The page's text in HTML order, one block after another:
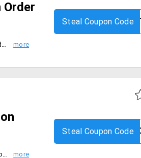
Order
Get Site wide offer from firstcry. Flat Rs. 200 off on the order worth Rs. 499 & above, Flat Rs. 300 off on the order worth Rs. 999 & above, Flat Rs. 600 off on the order worth Rs. 1499 & above. Use the coupon code to avail the offer. This offer is valid on 13th sep 2019.
Steal Coupon Code
Limited period offer. Get FLAT 50% off on Fashion Range by Carter's, Zero, Toffyhouse, Cute Walk by Babyhug, Babyhug, Mark & Mia, CUCUMBER, Babyoye, Ollypop & Kookie Kids. Maximum Discount is Rs. 3000. Coupon code is not applicable with any other coupon.
Steal Coupon Code